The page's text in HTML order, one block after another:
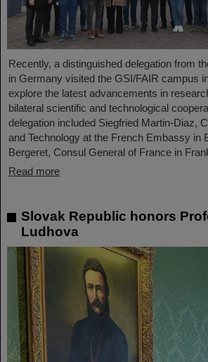
Recently, a distinguished delegation from
in Germany visited the GSI/FAIR campus
explore the latest advancements in
bilateral scientific and technological
delegation included Siegfried Martin-Diaz,
and Technology at the French Embassy in
Bergeret, Consul General of France in
Read more
Slovak Republic honors
Ludhova